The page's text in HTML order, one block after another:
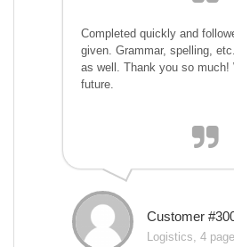
Completed quickly and
given. Grammar, spelling,
as well. Thank you so much!
future.
Customer
Logistics, 4